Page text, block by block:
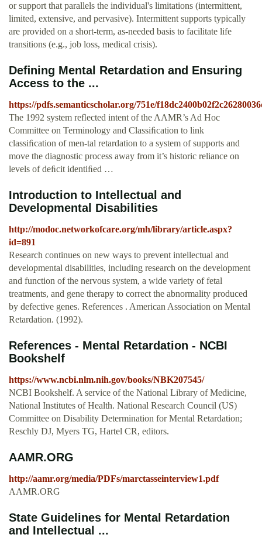
or support that parallels the individual's limitations (intermittent,
limited, extensive, and pervasive). Intermittent supports typically
are provided on a short-term, as-needed basis to facilitate life
transitions (e.g., job loss, medical crisis).
Deﬁning Mental Retardation and Ensuring
Access to the ...
https://pdfs.semanticscholar.org/751e/
The 1992 system reﬂected intent of the AAMR’s Ad Hoc
Committee on Terminology and Classiﬁcation to link
classiﬁcation of men-tal retardation to a system of supports and
move the diagnostic process away from it’s historic reliance on
levels of deﬁcit identiﬁed …
Introduction to Intellectual and
Developmental Disabilities
http://modoc.networkofcare.org/mh/library/article.aspx?
id=891
Research continues on new ways to prevent intellectual and
developmental disabilities, including research on the development
and function of the nervous system, a wide variety of fetal
treatments, and gene therapy to correct the abnormality produced
by defective genes. References . American Association on Mental
Retardation. (1992).
References - Mental Retardation - NCBI
Bookshelf
https://www.ncbi.nlm.nih.gov/books/NBK207545/
NCBI Bookshelf. A service of the National Library of Medicine,
National Institutes of Health. National Research Council (US)
Committee on Disability Determination for Mental Retardation;
Reschly DJ, Myers TG, Hartel CR, editors.
AAMR.ORG
http://aamr.org/media/PDFs/marctasseinterview1.pdf
AAMR.ORG
State Guidelines for Mental Retardation
and Intellectual ...